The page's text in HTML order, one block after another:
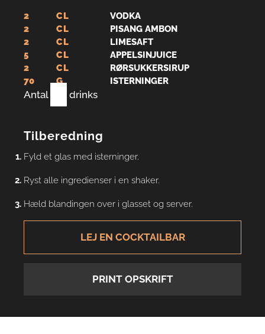
2 CL
VODKA
2
CL
PISANG AMBON
2
CL
LIMESAFT
5
CL
APPELSINJUICE
2
CL
RØRSUKKERSIRUP
70
G ISTERNINGER
Antal drinks
Tilberedning
Fyld et glas med isterninger.
Ryst alle ingredienser i en shaker.
Hæld blandingen over i glasset og server.
LEJ EN COCKTAILBAR
PRINT OPSKRIFT